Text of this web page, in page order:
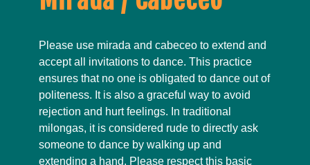
Please use mirada and cabeceo to extend and
accept all invitations to dance. This practice
ensures that no one is obligated to dance out of
politeness. It is also a graceful way to avoid
rejection and hurt feelings. In traditional
milongas, it is considered rude to directly ask
someone to dance by walking up and
extending a hand. Please respect this basic